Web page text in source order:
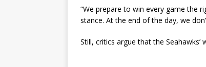
“We prepare to win every game the
stance. At the end of the day, we
Still, critics argue that the